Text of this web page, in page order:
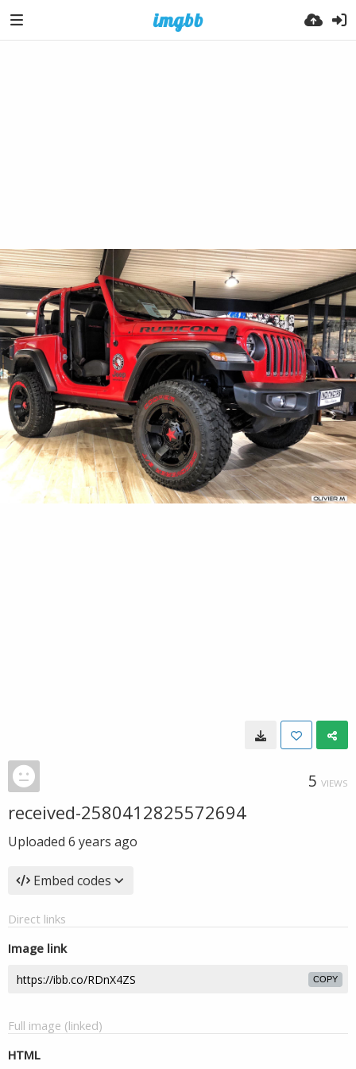
5 VIEWS
received-2580412825572694
Uploaded 6 years ago
Embed codes
Direct links
Image link
COPY
Full image (linked)
HTML